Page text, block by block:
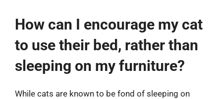
How can I encourage my cat
to use their bed, rather than
sleeping on my furniture?
While cats are known to be fond of sleeping on